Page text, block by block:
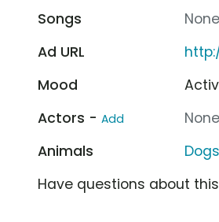
Songs
Ad URL
Mood
Actors - Add
Animals
Dogs
Have questions about